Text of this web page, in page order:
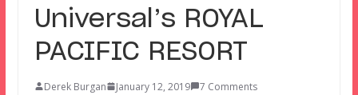
Universal’s ROYAL
PACIFIC RESORT
Derek Burgan January 12, 2019
7 Comments